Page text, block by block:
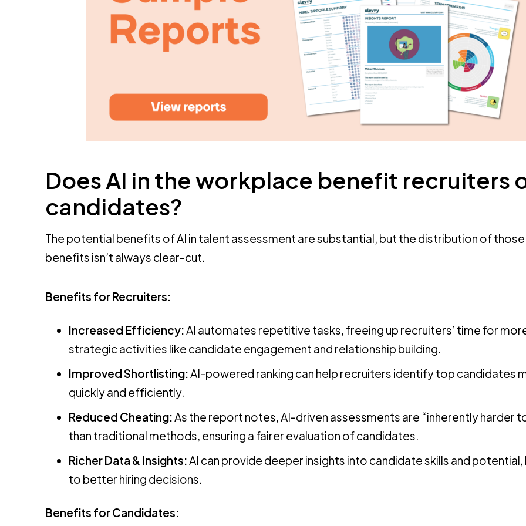
Does AI in the workplace benefit recruiters
candidates?
The potential benefits of AI in talent assessment are substantial, but the distribution of those
benefits isn’t always clear-cut.
Benefits for Recruiters:
Increased Efficiency: AI automates repetitive tasks, freeing up recruiters’ time for
strategic activities like candidate engagement and relationship building.
Improved Shortlisting: AI-powered ranking can help recruiters identify top candidates
quickly and efficiently.
Reduced Cheating: As the report notes, AI-driven assessments are “inherently harder
than traditional methods, ensuring a fairer evaluation of candidates.
Richer Data & Insights: AI can provide deeper insights into candidate skills and potential,
to better hiring decisions.
Benefits for Candidates: